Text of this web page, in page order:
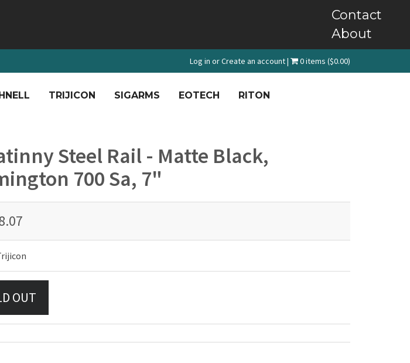
Contact
About
Log in orCreate an account| 0 items ($0.00)
TRIJICON SIGARMS EOTECH RITON
Steel Rail - Matte Black,
700 Sa, 7"